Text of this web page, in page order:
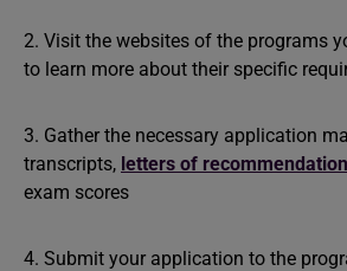
2. Visit the websites of the programs
to learn more about their specific
3. Gather the necessary application
transcripts, letters of recommendation
exam scores
4. Submit your application to the